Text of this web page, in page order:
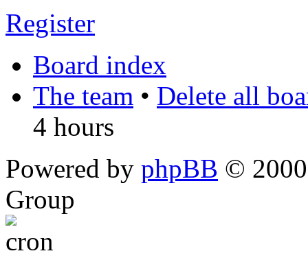
Register
Board index
The team • Delete all
4 hours
Powered by phpBB ©
Group